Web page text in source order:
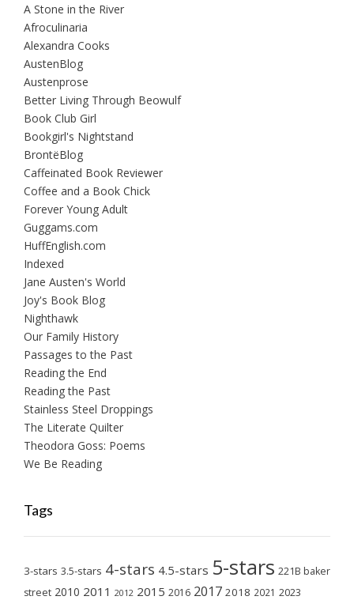
A Stone in the River
Afroculinaria
Alexandra Cooks
AustenBlog
Austenprose
Better Living Through Beowulf
Book Club Girl
Bookgirl's Nightstand
BrontëBlog
Caffeinated Book Reviewer
Coffee and a Book Chick
Forever Young Adult
Guggams.com
HuffEnglish.com
Indexed
Jane Austen's World
Joy's Book Blog
Nighthawk
Our Family History
Passages to the Past
Reading the End
Reading the Past
Stainless Steel Droppings
The Literate Quilter
Theodora Goss: Poems
We Be Reading
Tags
3-stars 3.5-stars 4-stars 4.5-stars 5-stars 221B baker
street 2010 2011 2012 2015 2016 2017 2018 2021 2023